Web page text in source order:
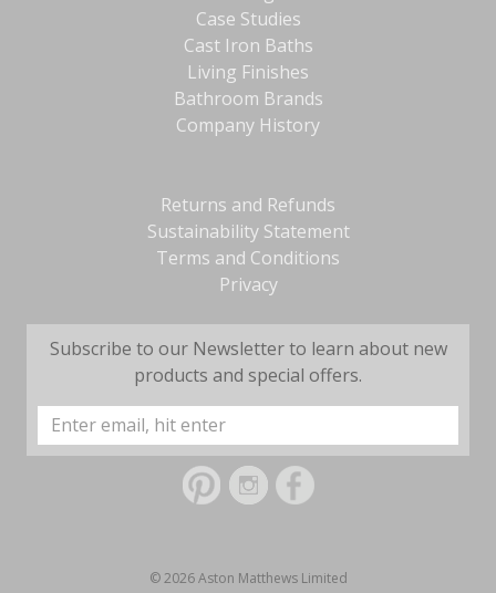
Case Studies
Cast Iron Baths
Living Finishes
Bathroom Brands
Company History
Returns and Refunds
Sustainability Statement
Terms and Conditions
Privacy
Subscribe to our Newsletter to learn about new
products and special offers.
Email
Address
© 2026 Aston Matthews Limited